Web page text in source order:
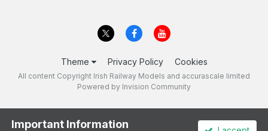
Theme Privacy Policy Cookies
All content Copyright Irish Railway Models and accurascale limited
Powered by Invision Community
Important Information